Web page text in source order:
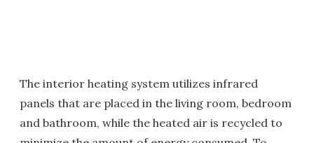
The interior heating system utilizes infrared
panels that are placed in the living room, bedroom
and bathroom, while the heated air is recycled to